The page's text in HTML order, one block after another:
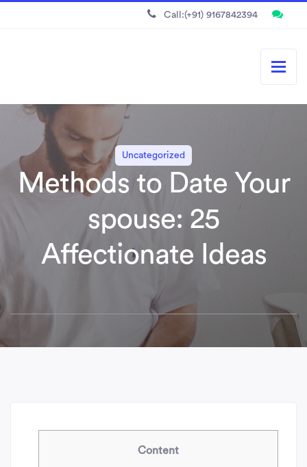
Call:(+91) 9167842394
Uncategorized
Methods to Date Your
spouse: 25
Affectionate Ideas
Content